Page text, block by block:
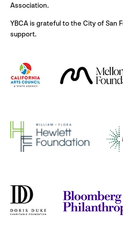
Association.
YBCA is grateful to the City of San
support.